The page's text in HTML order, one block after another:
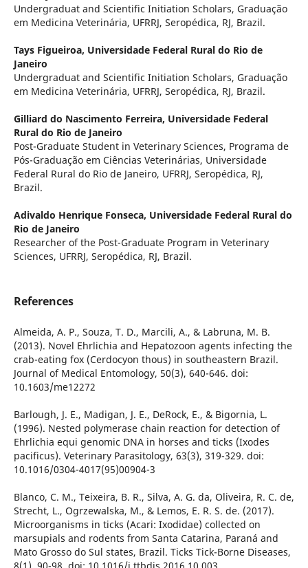
Undergraduat and Scientific Initiation Scholars, Graduação
em Medicina Veterinária, UFRRJ, Seropédica, RJ, Brazil.
Tays Figueiroa, Universidade Federal Rural do Rio de
Janeiro
Undergraduat and Scientific Initiation Scholars, Graduação
em Medicina Veterinária, UFRRJ, Seropédica, RJ, Brazil.
Gilliard do Nascimento Ferreira, Universidade Federal
Rural do Rio de Janeiro
Post-Graduate Student in Veterinary Sciences, Programa de
Pós-Graduação em Ciências Veterinárias, Universidade
Federal Rural do Rio de Janeiro, UFRRJ, Seropédica, RJ,
Brazil.
Adivaldo Henrique Fonseca, Universidade Federal Rural do
Rio de Janeiro
Researcher of the Post-Graduate Program in Veterinary
Sciences, UFRRJ, Seropédica, RJ, Brazil.
References
Almeida, A. P., Souza, T. D., Marcili, A., & Labruna, M. B.
(2013). Novel Ehrlichia and Hepatozoon agents infecting the
crab-eating fox (Cerdocyon thous) in southeastern Brazil.
Journal of Medical Entomology, 50(3), 640-646. doi:
10.1603/me12272
Barlough, J. E., Madigan, J. E., DeRock, E., & Bigornia, L.
(1996). Nested polymerase chain reaction for detection of
Ehrlichia equi genomic DNA in horses and ticks (Ixodes
pacificus). Veterinary Parasitology, 63(3), 319-329. doi:
10.1016/0304-4017(95)00904-3
Blanco, C. M., Teixeira, B. R., Silva, A. G. da, Oliveira, R. C. de,
Strecht, L., Ogrzewalska, M., & Lemos, E. R. S. de. (2017).
Microorganisms in ticks (Acari: Ixodidae) collected on
marsupials and rodents from Santa Catarina, Paraná and
Mato Grosso do Sul states, Brazil. Ticks Tick-Borne Diseases,